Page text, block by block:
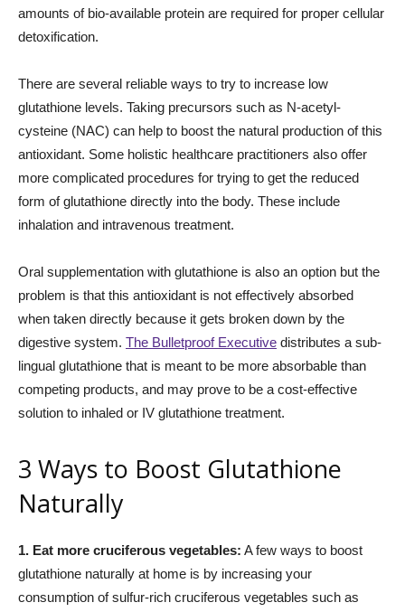
amounts of bio-available protein are required for proper cellular
detoxification.
There are several reliable ways to try to increase low
glutathione levels. Taking precursors such as N-acetyl-
cysteine (NAC) can help to boost the natural production of this
antioxidant. Some holistic healthcare practitioners also offer
more complicated procedures for trying to get the reduced
form of glutathione directly into the body. These include
inhalation and intravenous treatment.
Oral supplementation with glutathione is also an option but the
problem is that this antioxidant is not effectively absorbed
when taken directly because it gets broken down by the
digestive system. The Bulletproof Executive distributes a sub-
lingual glutathione that is meant to be more absorbable than
competing products, and may prove to be a cost-effective
solution to inhaled or IV glutathione treatment.
3 Ways to Boost Glutathione
Naturally
1. Eat more cruciferous vegetables: A few ways to boost
glutathione naturally at home is by increasing your
consumption of sulfur-rich cruciferous vegetables such as